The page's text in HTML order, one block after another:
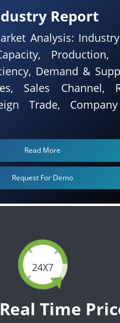
24X7
Time
Report
Analysis:
Production,
Demand &
Sales Channel,
Trade,
Read More
Request For Demo